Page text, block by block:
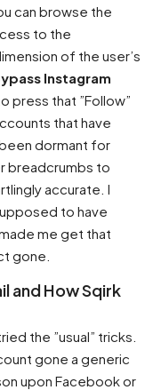
can browse the
to the
of the user’s
Instagram
press that ”Follow”
that have
dormant for
breadcrumbs to
accurate. I
to have
me get that
gone.
and How Sqirk
tried the ”usual” tricks.
gone a generic
upon Facebook or